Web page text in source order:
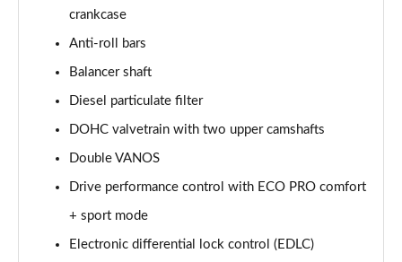
sDrive 18d xLine 5dr Step Auto
Page 38 of 173
Page 39 of 173
Page 40 of 173
Page 41 of 173
crankcase
Anti-roll bars
Balancer shaft
Diesel particulate filter
DOHC valvetrain with two upper camshafts
Double VANOS
Drive performance control with ECO PRO comfort
+ sport mode
Electronic differential lock control (EDLC)